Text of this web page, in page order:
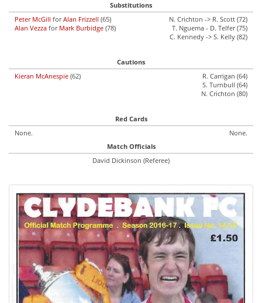
Substitutions
Peter McGill forAlan Frizzell (65)
Alan Vezza for Mark Burbidge (78)
N. Crichton -> R. Scott (72)
T. Nguema - D. Telfer (75)
C. Kennedy -> S. Kelly (82)
Cautions
Kieran McAnespie (62)
R. Carrigan (64)
S. Turnbull (64)
N. Crichton (80)
Red Cards
None.
None.
Match Officials
David Dickinson (Referee)